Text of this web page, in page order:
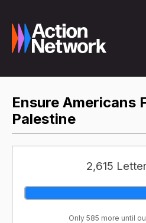
Ensure Americans
Palestine
2,615
Only 585 more until